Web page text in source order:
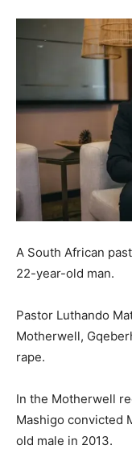
A South African
22-year-old man.
Pastor Luthando
Motherwell,
rape.
In the Motherwell
Mashigo convicted
old male in 2013.